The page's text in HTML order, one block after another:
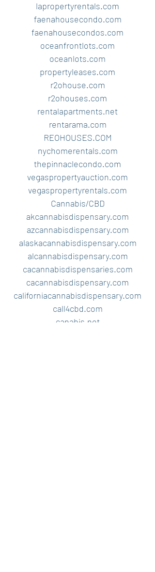
lapropertyrentals.com
faenahousecondo.com
faenahousecondos.com
oceanfrontlots.com
oceanlots.com
propertyleases.com
r2ohouse.com
r2ohouses.com
rentalapartments.net
rentarama.com
REOHOUSES.COM
nychomerentals.com
thepinnaclecondo.com
vegaspropertyauction.com
vegaspropertyrentals.com
Cannabis/CBD
akcannabisdispensary.com
azcannabisdispensary.com
alaskacannabisdispensary.com
alcannabisdispensary.com
cacannabisdispensaries.com
cacannabisdispensary.com
californiacannabisdispensary.com
call4cbd.com
canabis.net